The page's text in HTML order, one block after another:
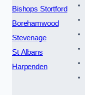
Bishops Stortford
Borehamwood
Stevenage
St Albans
Harpenden